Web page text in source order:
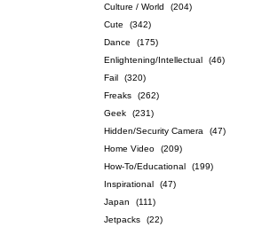
Culture / World
(204)
Cute
(342)
Dance
(175)
Enlightening/Intellectual
(46)
Fail
(320)
Freaks
(262)
Geek
(231)
Hidden/Security Camera
(47)
Home Video
(209)
How-To/Educational
(199)
Inspirational
(47)
Japan
(111)
Jetpacks
(22)